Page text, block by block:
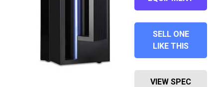
SELL ONE
LIKE THIS
VIEW SPEC